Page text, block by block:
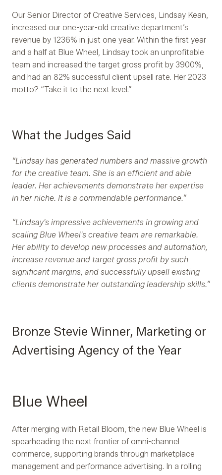
Our Senior Director of Creative Services, Lindsay Kean,
increased our one-year-old creative department’s
revenue by 1236% in just one year. Within the first year
and a half at Blue Wheel, Lindsay took an unprofitable
team and increased the target gross profit by 3900%,
and had an 82% successful client upsell rate. Her 2023
motto? “Take it to the next level.”
What the Judges Said
“Lindsay has generated numbers and massive growth
for the creative team. She is an efficient and able
leader. Her achievements demonstrate her expertise
in her niche. It is a commendable performance.”
“Lindsay's impressive achievements in growing and
scaling Blue Wheel's creative team are remarkable.
Her ability to develop new processes and automation,
increase revenue and target gross profit by such
significant margins, and successfully upsell existing
clients demonstrate her outstanding leadership skills.”
Bronze Stevie Winner, Marketing or
Advertising Agency of the Year
Blue Wheel
After merging with Retail Bloom, the new Blue Wheel is
spearheading the next frontier of omni-channel
commerce, supporting brands through marketplace
management and performance advertising. In a rolling